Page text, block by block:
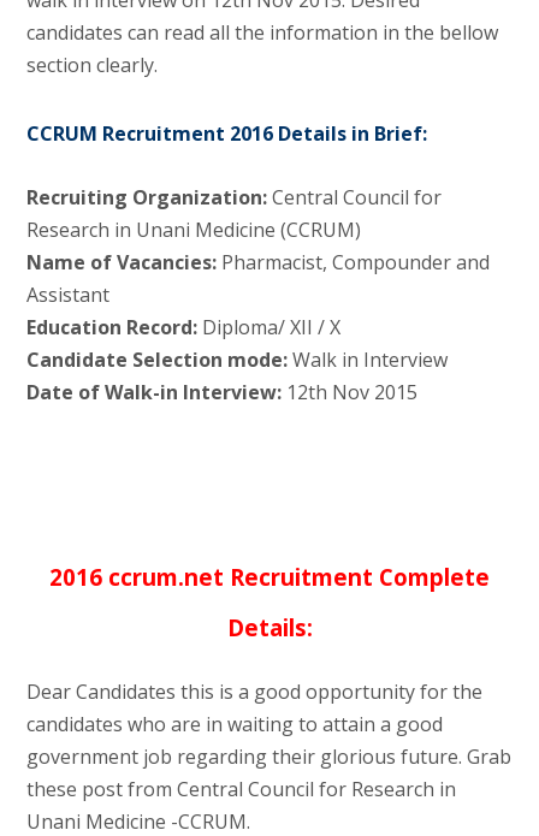
candidates can read all the information in the bellow
section clearly.
CCRUM Recruitment 2016 Details in Brief:
Recruiting Organization:Central Council for
Research in Unani Medicine (CCRUM)
Name of Vacancies:Pharmacist, Compounder and
Assistant
Education Record:Diploma/ XII / X
Candidate Selection mode:Walk in Interview
Date of Walk-in Interview:12th Nov 2015
2016 ccrum.net Recruitment Complete
Details:
Dear Candidates this is a good opportunity for the
candidates who are in waiting to attain a good
government job regarding their glorious future. Grab
these post from Central Council for Research in
Unani Medicine -CCRUM.